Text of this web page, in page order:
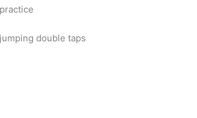
double taps